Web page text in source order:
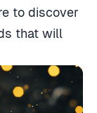
to discover
that will